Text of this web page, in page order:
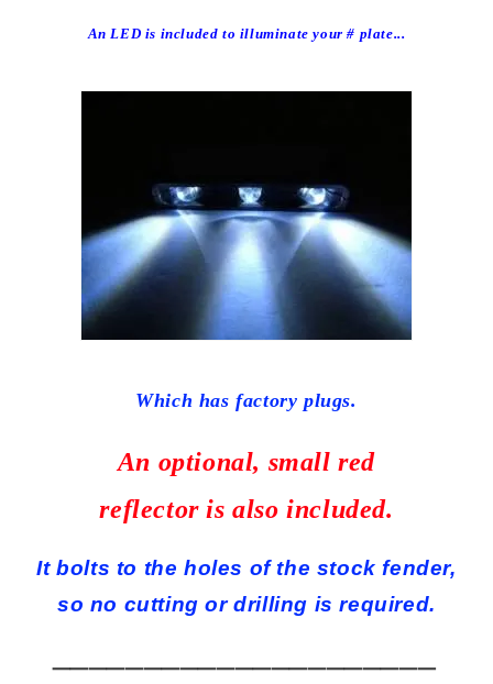
An LED is included to illuminate your # plate...
Which has factory plugs.
An optional, small red
reflector is also included.
It bolts to the holes of the stock fender,
so no cutting or drilling is required.